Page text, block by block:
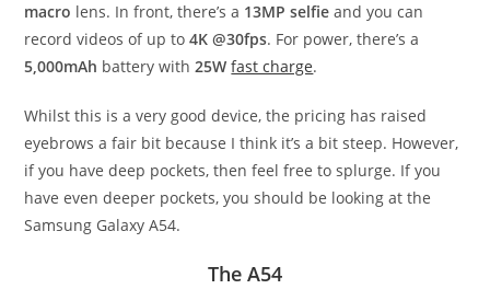
macro lens. In front, there’s a 13MP selfie and you can
record videos of up to4K @30fps. For power, there’s a
5,000mAh battery with25W fast charge.
Whilst this is a very good device, the pricing has raised
eyebrows a fair bit because I think it’s a bit steep. However,
if you have deep pockets, then feel free to splurge. If you
have even deeper pockets, you should be looking at the
Samsung Galaxy A54.
The A54